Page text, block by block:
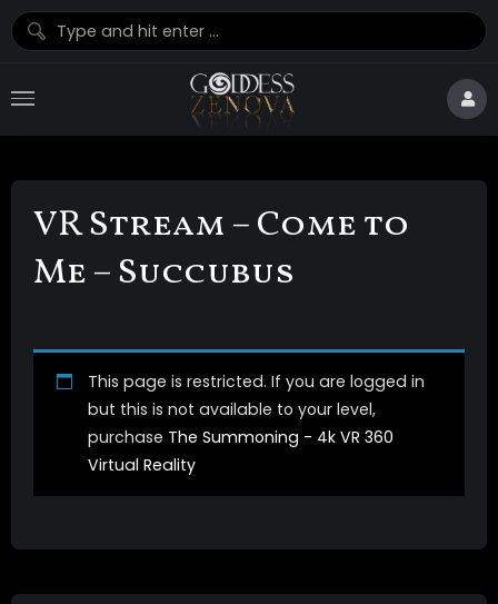
VR Stream – Come to
Me – Succubus
This page is restricted. If you are logged in
but this is not available to your level,
purchase The Summoning - 4k VR 360
Virtual Reality